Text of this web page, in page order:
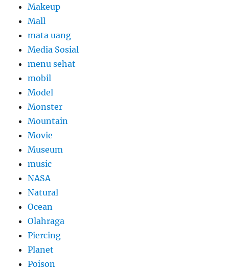
Makeup
Mall
mata uang
Media Sosial
menu sehat
mobil
Model
Monster
Mountain
Movie
Museum
music
NASA
Natural
Ocean
Olahraga
Piercing
Planet
Poison